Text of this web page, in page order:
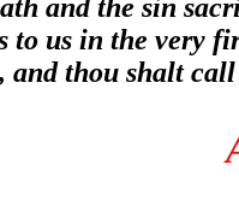
and the sin
to us in the very
and thou shalt